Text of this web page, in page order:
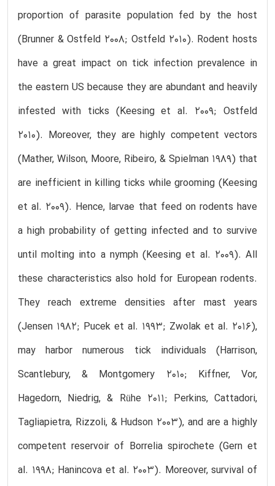
proportion of parasite population fed by the host
(Brunner & Ostfeld 2008; Ostfeld 2010). Rodent hosts
have a great impact on tick infection prevalence in
the eastern US because they are abundant and heavily
infested with ticks (Keesing et al. 2009; Ostfeld
2010). Moreover, they are highly competent vectors
(Mather, Wilson, Moore, Ribeiro, & Spielman 1989) that
are inefficient in killing ticks while grooming (Keesing
et al. 2009). Hence, larvae that feed on rodents have
a high probability of getting infected and to survive
until molting into a nymph (Keesing et al. 2009). All
these characteristics also hold for European rodents.
They reach extreme densities after mast years
(Jensen 1982; Pucek et al. 1993; Zwolak et al. 2016),
may harbor numerous tick individuals (Harrison,
Scantlebury, & Montgomery 2010; Kiffner, Vor,
Hagedorn, Niedrig, & Rühe 2011; Perkins, Cattadori,
Tagliapietra, Rizzoli, & Hudson 2003), and are a highly
competent reservoir of Borrelia spirochete (Gern et
al. 1998; Hanincova et al. 2003). Moreover, survival of